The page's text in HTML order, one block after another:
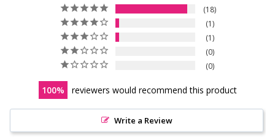
18
1
1
0
0
100 reviewers would recommend this product
Write a Review